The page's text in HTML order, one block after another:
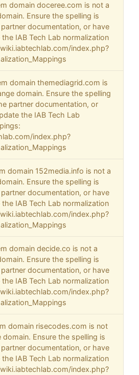
domain doceree.com is not a
Ensure the spelling is
documentation, or have
IAB Tech Lab normalization
index.php?
domain themediagrid.com is
domain. Ensure the spelling
partner documentation, or
the IAB Tech Lab
index.php?
domain 152media.info is not a
Ensure the spelling is
documentation, or have
IAB Tech Lab normalization
index.php?
domain decide.co is not a
Ensure the spelling is
documentation, or have
IAB Tech Lab normalization
index.php?
domain risecodes.com is not
Ensure the spelling is
documentation, or have
IAB Tech Lab normalization
index.php?